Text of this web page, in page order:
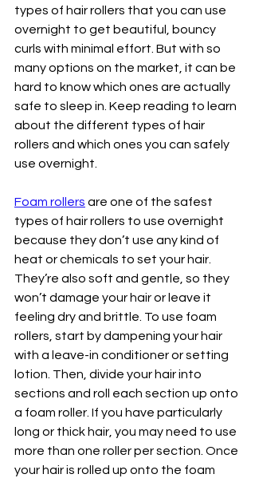
types of hair rollers that you can use
overnight to get beautiful, bouncy
curls with minimal effort. But with so
many options on the market, it can be
hard to know which ones are actually
safe to sleep in. Keep reading to learn
about the different types of hair
rollers and which ones you can safely
use overnight.
Foam rollers are one of the safest
types of hair rollers to use overnight
because they don’t use any kind of
heat or chemicals to set your hair.
They’re also soft and gentle, so they
won’t damage your hair or leave it
feeling dry and brittle. To use foam
rollers, start by dampening your hair
with a leave-in conditioner or setting
lotion. Then, divide your hair into
sections and roll each section up onto
a foam roller. If you have particularly
long or thick hair, you may need to use
more than one roller per section. Once
your hair is rolled up onto the foam